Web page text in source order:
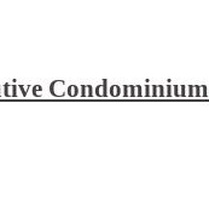
Condominium